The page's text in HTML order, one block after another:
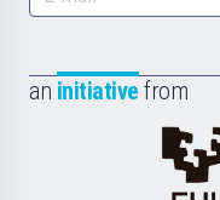
an initiative from